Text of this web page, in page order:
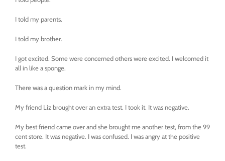
I told my parents.
I told my brother.
I got excited. Some were concerned others were excited. I welcomed it
all in like a sponge.
There was a question mark in my mind.
My friend Liz brought over an extra test. I took it. It was negative.
My best friend came over and she brought me another test, from the 99
cent store. It was negative. I was confused. I was angry at the positive
test.